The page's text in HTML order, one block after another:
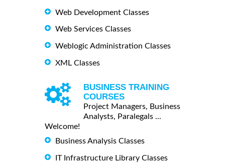
Web Development Classes
Web Services Classes
Weblogic Administration Classes
XML Classes
BUSINESS TRAINING
COURSES
Project Managers, Business
Analysts, Paralegals ...
Welcome!
Business Analysis Classes
IT Infrastructure Library Classes